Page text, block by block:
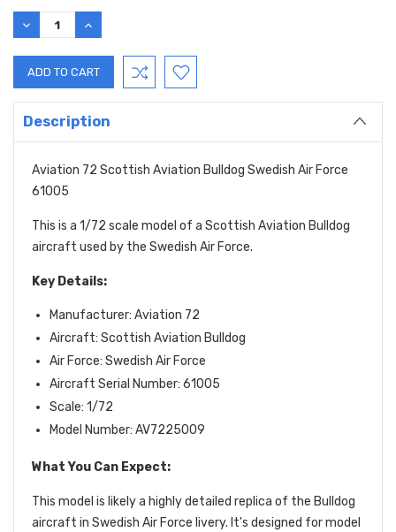
DECREASE
QUANTITY:
INCREASE
QUANTITY:
Description
Aviation 72 Scottish Aviation Bulldog Swedish Air Force
61005
This is a 1/72 scale model of a Scottish Aviation Bulldog
aircraft used by the Swedish Air Force.
Key Details:
Manufacturer: Aviation 72
Aircraft: Scottish Aviation Bulldog
Air Force: Swedish Air Force
Aircraft Serial Number: 61005
Scale: 1/72
Model Number: AV7225009
What You Can Expect:
This model is likely a highly detailed replica of the Bulldog
aircraft in Swedish Air Force livery. It's designed for model